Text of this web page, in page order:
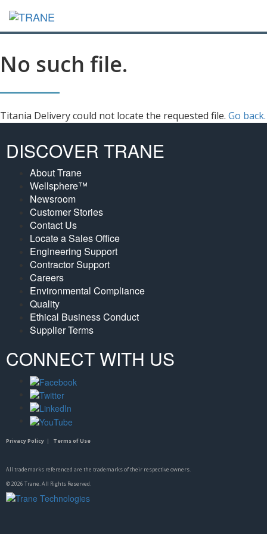
No such file.
Titania Delivery could not locate the requested file. Go back.
DISCOVER TRANE
About Trane
Wellsphere™
Newsroom
Customer Stories
Contact Us
Locate a Sales Office
Engineering Support
Contractor Support
Careers
Environmental Compliance
Quality
Ethical Business Conduct
Supplier Terms
CONNECT WITH US
Privacy Policy | Terms of Use
All trademarks referenced are the trademarks of their respective owners.
©2026 Trane. All Rights Reserved.